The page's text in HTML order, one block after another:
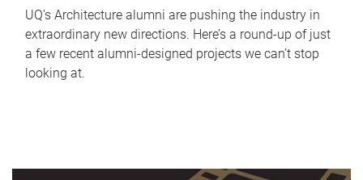
UQ's Architecture alumni are pushing the industry in
extraordinary new directions. Here’s a round-up of just
a few recent alumni-designed projects we can’t stop
looking at.